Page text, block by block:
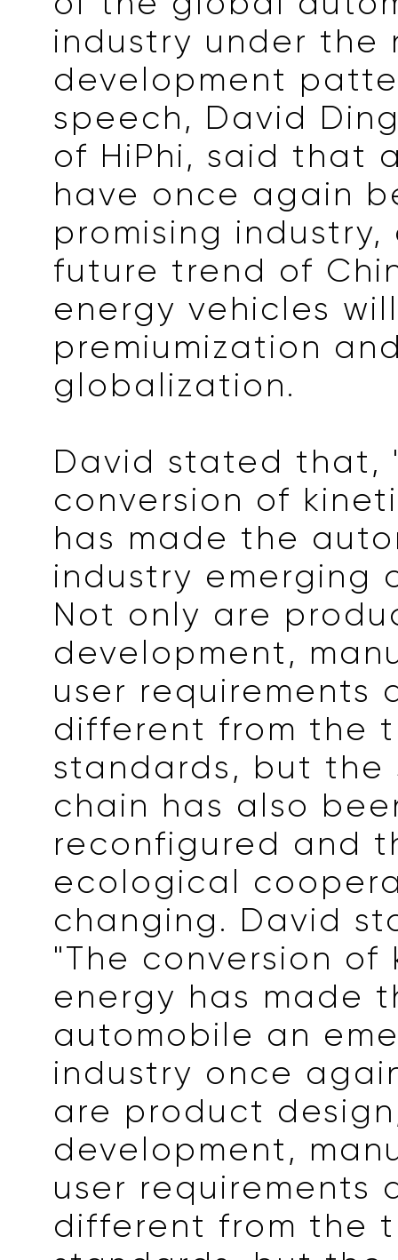
industry under the
development
speech, David
of HiPhi, said that
have once again
promising
future trend of
energy vehicles
premiumization
globalization.
David stated that,
conversion of
has made the
industry emerging
Not only are
development,
user requirements
different from the
standards, but the
chain has also
reconfigured and
ecological
changing. David
"The conversion of
energy has made
automobile an
industry once
are product
development,
user requirements
different from the